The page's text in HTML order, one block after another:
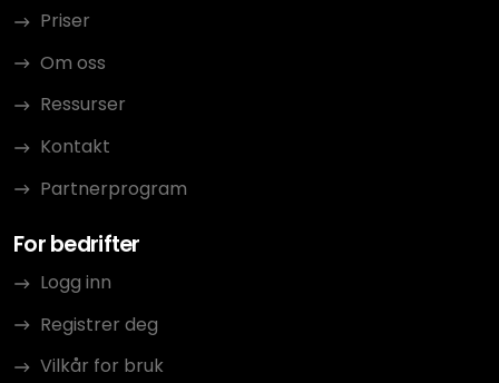
Priser
Om oss
Ressurser
Kontakt
Partnerprogram
For bedrifter
Logg inn
Registrer deg
Vilkår for bruk